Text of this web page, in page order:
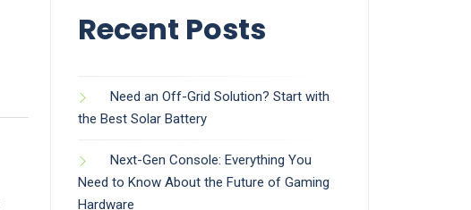
Recent Posts
Need an Off-Grid Solution? Start with
the Best Solar Battery
Next-Gen Console: Everything You
Need to Know About the Future of Gaming
Hardware